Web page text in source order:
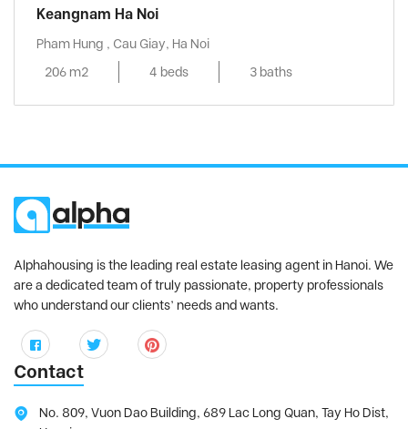
Keangnam Ha Noi
Pham Hung , Cau Giay, Ha Noi
206 m2
4 beds 3 baths
Alphahousing is the leading real estate leasing agent in Hanoi. We
are a dedicated team of truly passionate, property professionals
who understand our clients’ needs and wants.
Contact
No. 809, Vuon Dao Building, 689 Lac Long Quan, Tay Ho Dist,